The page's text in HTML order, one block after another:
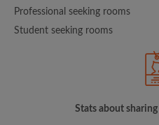
Professional seeking rooms
Student seeking rooms
Stats about